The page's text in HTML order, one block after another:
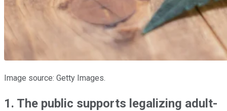
Image source: Getty Images.
1. The public supports legalizing adult-